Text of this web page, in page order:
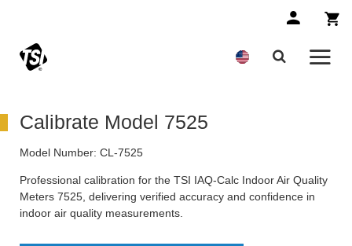
Calibrate Model 7525
Model Number: CL-7525
Professional calibration for the TSI IAQ-Calc Indoor Air Quality
Meters 7525, delivering verified accuracy and confidence in
indoor air quality measurements.